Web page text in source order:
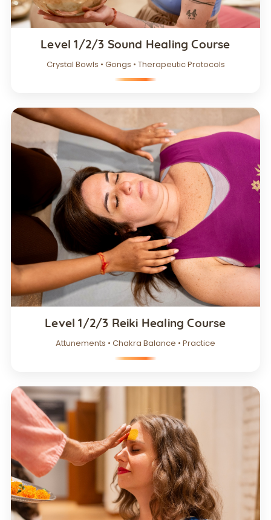
Level 1/2/3 Sound Healing Course
Crystal Bowls • Gongs • Therapeutic Protocols
Level 1/2/3 Reiki Healing Course
Attunements • Chakra Balance • Practice